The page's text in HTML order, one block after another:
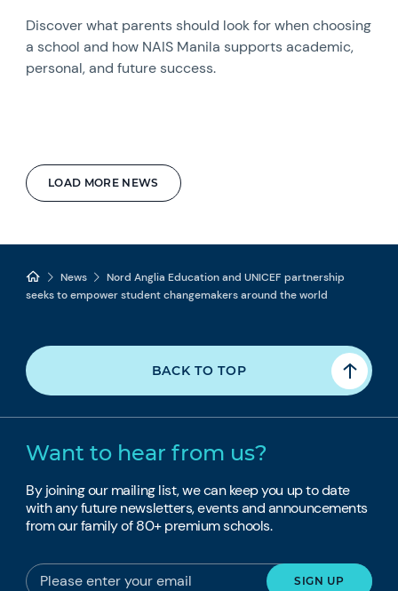
LOAD MORE NEWS
Discover what parents should look for when choosing
a school and how NAIS Manila supports academic,
personal, and future success.
News
Nord Anglia Education and UNICEF partnership
seeks to empower student changemakers around the world
BACK TO TOP
Want to hear from us?
By joining our mailing list, we can keep you up to date
with any future newsletters, events and announcements
from our family of 80+ premium schools.